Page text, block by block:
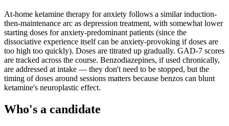
At-home ketamine therapy for anxiety follows a similar induction-
then-maintenance arc as depression treatment, with somewhat lower
starting doses for anxiety-predominant patients (since the
dissociative experience itself can be anxiety-provoking if doses are
too high too quickly). Doses are titrated up gradually. GAD-7 scores
are tracked across the course. Benzodiazepines, if used chronically,
are addressed at intake — they don't need to be stopped, but the
timing of doses around sessions matters because benzos can blunt
ketamine's neuroplastic effect.
Who's a candidate